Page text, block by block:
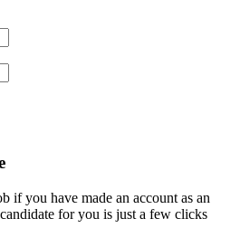
if you have made an account as an
for you is just a few clicks